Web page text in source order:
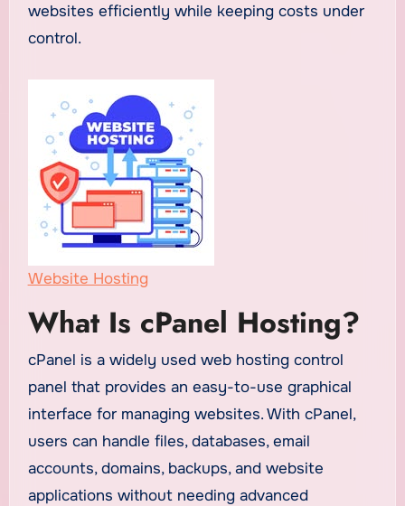
websites efficiently while keeping costs under
control.
Website Hosting
What Is cPanel Hosting?
cPanel is a widely used web hosting control
panel that provides an easy-to-use graphical
interface for managing websites. With cPanel,
users can handle files, databases, email
accounts, domains, backups, and website
applications without needing advanced